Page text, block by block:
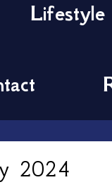
Lifestyle
2024